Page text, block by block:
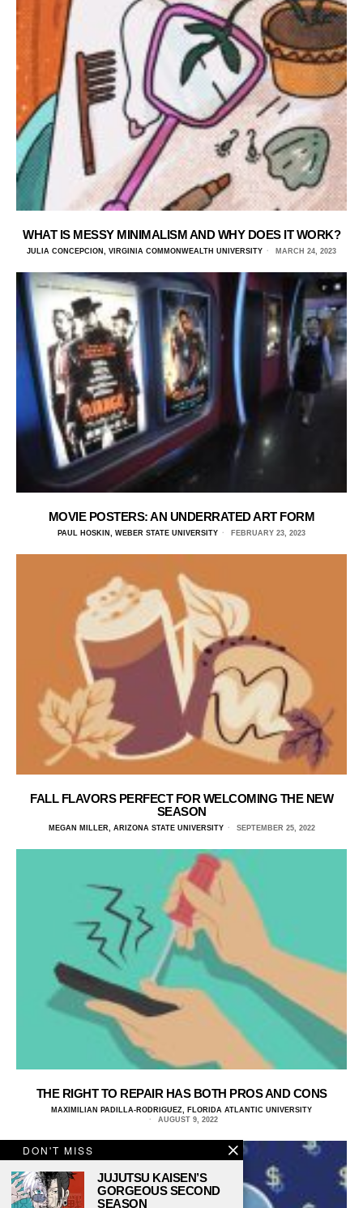
WHAT IS MESSY MINIMALISM AND WHY DOES IT WORK?
JULIA CONCEPCION, VIRGINIA COMMONWEALTH UNIVERSITY MARCH 24, 2023
MOVIE POSTERS: AN UNDERRATED ART FORM
PAUL HOSKIN, WEBER STATE UNIVERSITY FEBRUARY 23, 2023
FALL FLAVORS PERFECT FOR WELCOMING THE NEW
SEASON
MEGAN MILLER, ARIZONA STATE UNIVERSITY SEPTEMBER 25, 2022
THE RIGHT TO REPAIR HAS BOTH PROS AND CONS
MAXIMILIAN PADILLA-RODRIGUEZ, FLORIDA ATLANTIC UNIVERSITY
AUGUST 9, 2022
DON'T MISS
JUJUTSU KAISEN’S
GORGEOUS SECOND
SEASON